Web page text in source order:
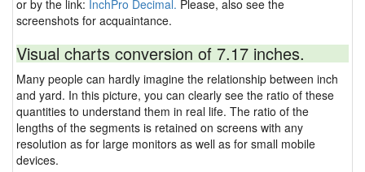
or by the link: InchPro Decimal. Please, also see the
screenshots for acquaintance.
Visual charts conversion of 7.17 inches.
Many people can hardly imagine the relationship between inch
and yard. In this picture, you can clearly see the ratio of these
quantities to understand them in real life. The ratio of the
lengths of the segments is retained on screens with any
resolution as for large monitors as well as for small mobile
devices.